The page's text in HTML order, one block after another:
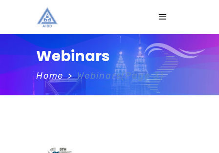
Webinars
Home > Webinars(Page 3)